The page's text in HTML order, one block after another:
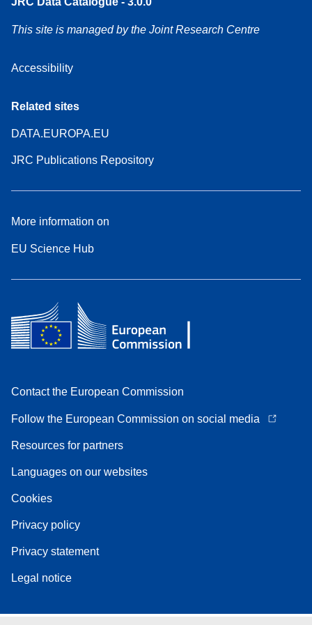
This site is managed by the Joint Research Centre
Accessibility
Related sites
DATA.EUROPA.EU
JRC Publications Repository
More information on
EU Science Hub
Contact the European Commission
Follow the European Commission on social media
Resources for partners
Languages on our websites
Cookies
Privacy policy
Privacy statement
Legal notice